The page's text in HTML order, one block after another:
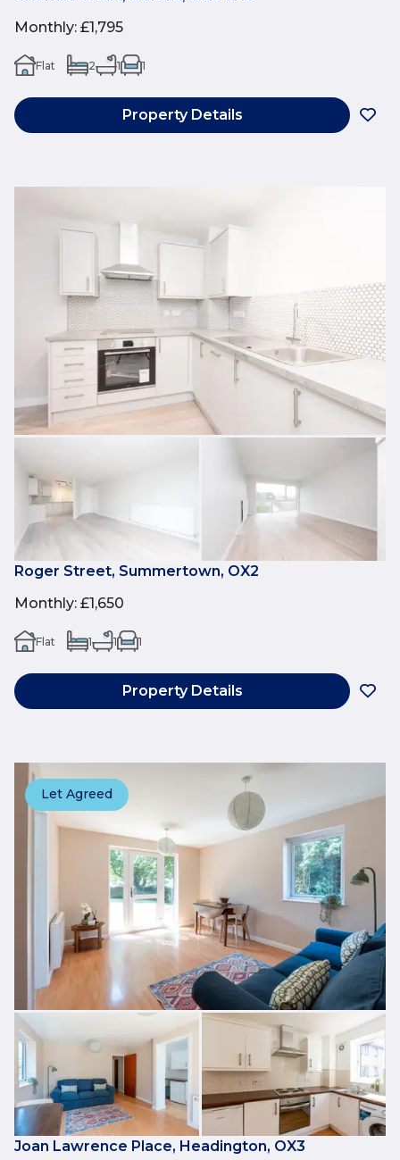
Monthly: £1,795
Flat 2 1 1
Property Details
Roger Street, Summertown, OX2
Monthly: £1,650
Flat 1 1 1
Property Details
Let Agreed
Joan Lawrence Place, Headington, OX3